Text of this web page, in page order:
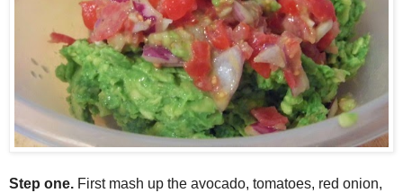
Step one. First mash up the avocado, tomatoes, red onion,